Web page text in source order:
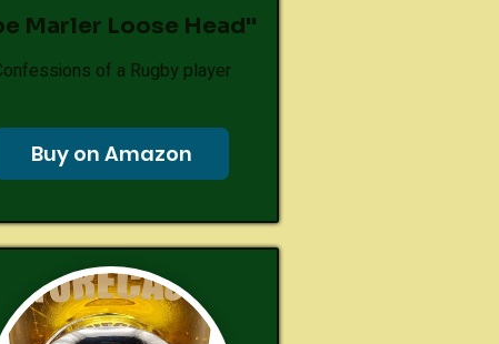
Marler Loose Head"
of a Rugby player
Buy on Amazon